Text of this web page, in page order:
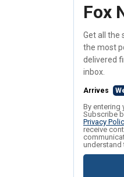
Fox
Get all the
the most
delivered
inbox.
Arrives
By entering
Subscribe
Privacy
receive
understand